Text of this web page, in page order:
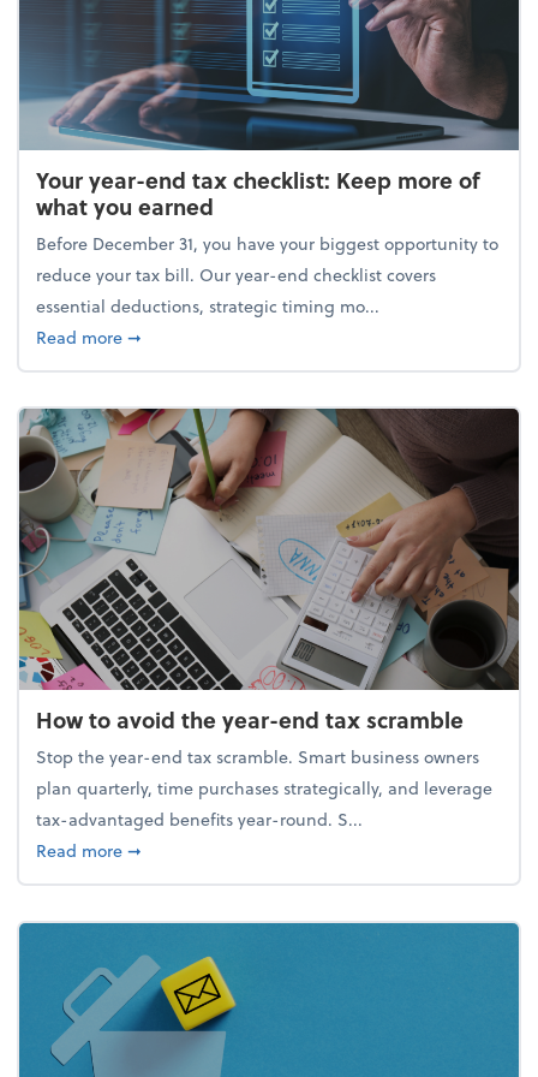
Your year-end tax checklist: Keep more of
what you earned
Before December 31, you have your biggest opportunity to
reduce your tax bill. Our year-end checklist covers
essential deductions, strategic timing mo...
Read moreabout Your year-end tax checklist: Keep more of
➞
How to avoid the year-end tax scramble
Stop the year-end tax scramble. Smart business owners
plan quarterly, time purchases strategically, and leverage
tax-advantaged benefits year-round. S...
Read moreabout How to avoid the year-end tax scramble
➞